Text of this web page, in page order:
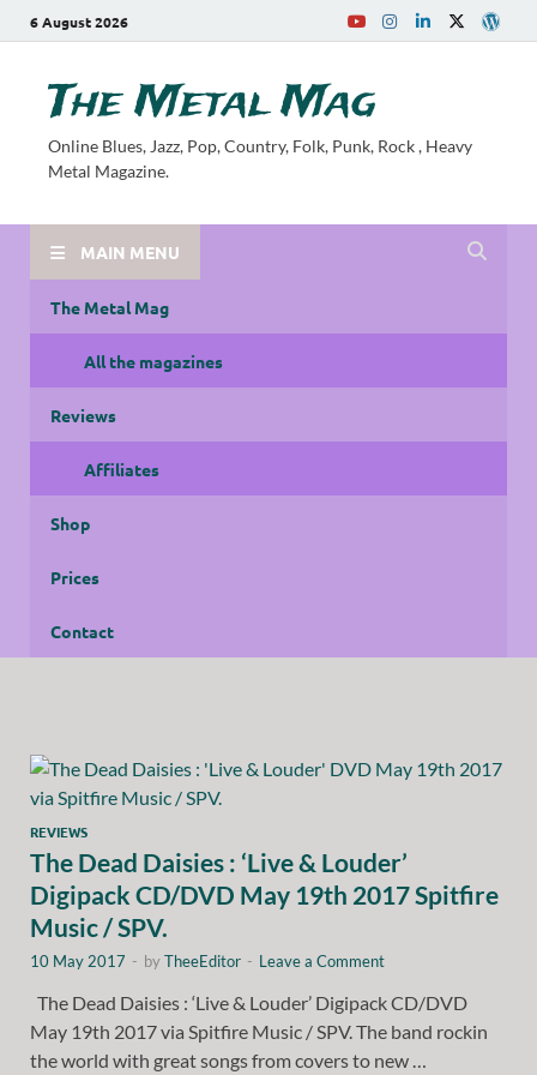
6 August 2026
The Metal Mag
Online Blues, Jazz, Pop, Country, Folk, Punk, Rock , Heavy
Metal Magazine.
MAIN MENU
The Metal Mag
All the magazines
Reviews
Affiliates
Shop
Prices
Contact
REVIEWS
The Dead Daisies : ‘Live & Louder’
Digipack CD/DVD May 19th 2017 Spitfire
Music / SPV.
10 May 2017 - byTheeEditor - Leave a Comment
The Dead Daisies : ‘Live & Louder’ Digipack CD/DVD
May 19th 2017 via Spitfire Music / SPV. The band rockin
the world with great songs from covers to new …